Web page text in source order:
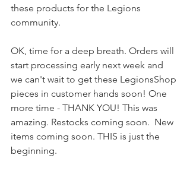
these products for the Legions
community.
OK, time for a deep breath. Orders will
start processing early next week and
we can't wait to get these LegionsShop
pieces in customer hands soon! One
more time - THANK YOU! This was
amazing. Restocks coming soon.  New
items coming soon. THIS is just the
beginning.